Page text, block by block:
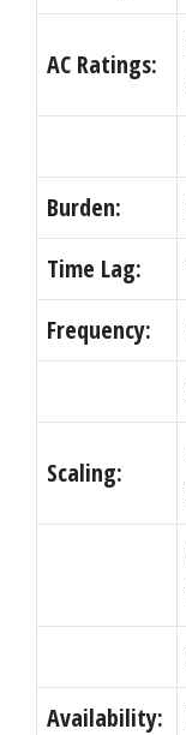
AC Ratings:
Burden:
Time Lag:
Frequency:
Scaling:
Availability: